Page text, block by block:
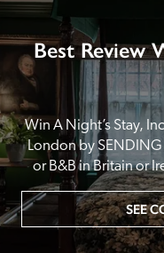
Best Review
Win A Night’s Stay,
London by SENDING
or B&B in Britain or
SEE